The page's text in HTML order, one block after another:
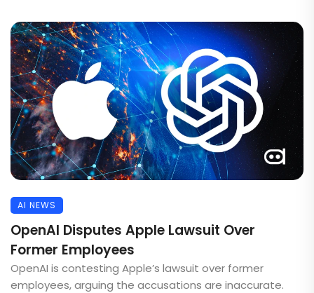
AI NEWS
OpenAI Disputes Apple Lawsuit Over
Former Employees
OpenAI is contesting Apple’s lawsuit over former
employees, arguing the accusations are inaccurate.